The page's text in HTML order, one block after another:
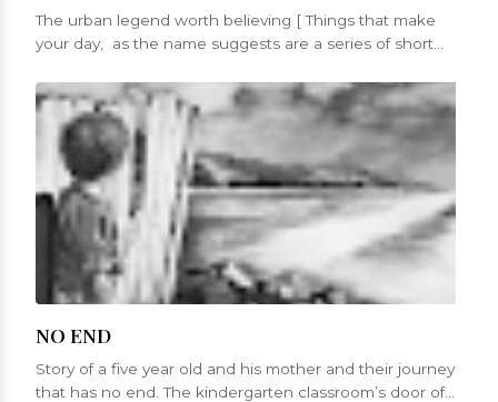
The urban legend worth believing [ Things that make
your day, as the name suggests are a series of short
NO END
Story of a five year old and his mother and their journey
that has no end. The kindergarten classroom’s door of